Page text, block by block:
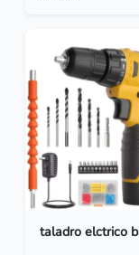
taladro elctrico